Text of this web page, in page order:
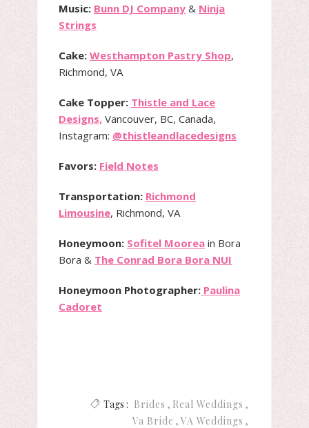
Music: Bunn DJ Company & Ninja
Strings
Cake: Westhampton Pastry Shop,
Richmond, VA
Cake Topper: Thistle and Lace
Designs, Vancouver, BC, Canada,
Instagram: @thistleandlacedesigns
Favors: Field Notes
Transportation: Richmond
Limousine, Richmond, VA
Honeymoon: Sofitel Moorea in Bora
Bora & The Conrad Bora Bora NUI
Honeymoon Photographer: Paulina
Cadoret
Tags : Brides
Real Weddings
Va Bride
VA Weddings